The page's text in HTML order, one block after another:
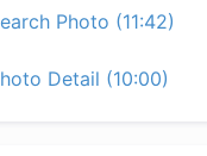
Photo (11:42)
Detail (10:00)